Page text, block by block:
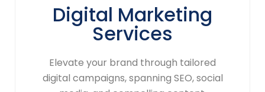
Digital Marketing
Services
Elevate your brand through tailored
digital campaigns, spanning SEO, social